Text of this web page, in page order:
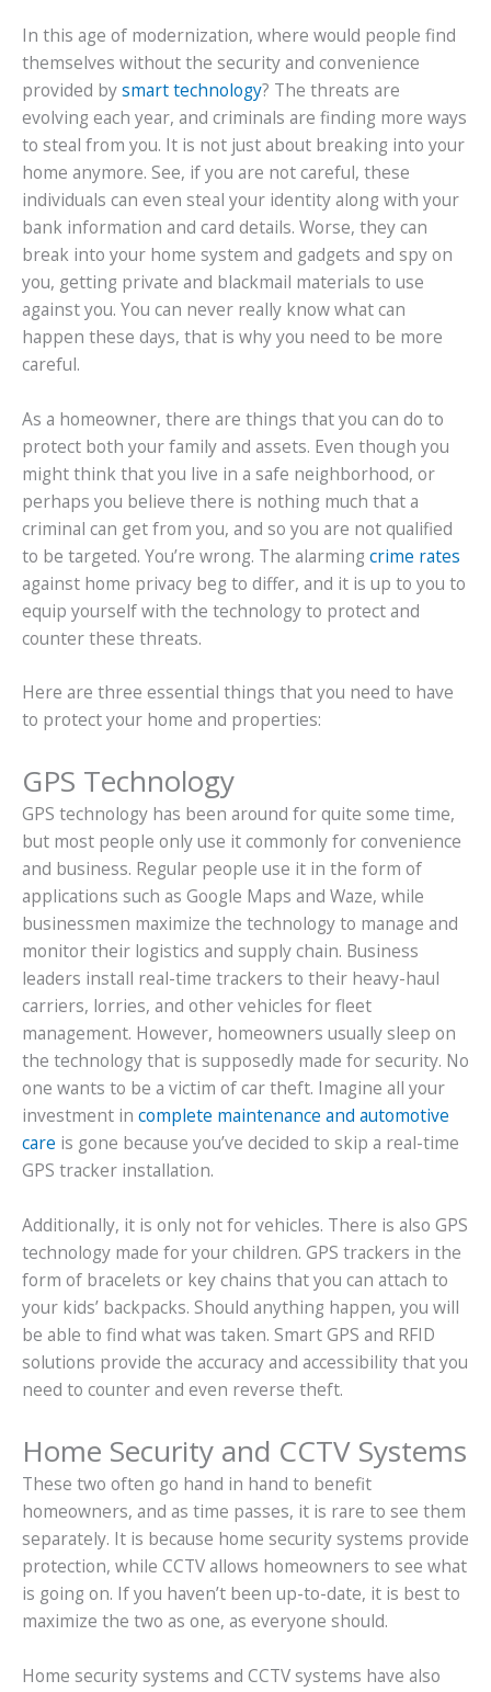
In this age of modernization, where would people find
themselves without the security and convenience
provided bysmart technology? The threats are
evolving each year, and criminals are finding more ways
to steal from you. It is not just about breaking into your
home anymore. See, if you are not careful, these
individuals can even steal your identity along with your
bank information and card details. Worse, they can
break into your home system and gadgets and spy on
you, getting private and blackmail materials to use
against you. You can never really know what can
happen these days, that is why you need to be more
careful.
As a homeowner, there are things that you can do to
protect both your family and assets. Even though you
might think that you live in a safe neighborhood, or
perhaps you believe there is nothing much that a
criminal can get from you, and so you are not qualified
to be targeted. You’re wrong. The alarming crime rates
against home privacy beg to differ, and it is up to you to
equip yourself with the technology to protect and
counter these threats.
Here are three essential things that you need to have
to protect your home and properties:
GPS Technology
GPS technology has been around for quite some time,
but most people only use it commonly for convenience
and business. Regular people use it in the form of
applications such as Google Maps and Waze, while
businessmen maximize the technology to manage and
monitor their logistics and supply chain. Business
leaders install real-time trackers to their heavy-haul
carriers, lorries, and other vehicles for fleet
management. However, homeowners usually sleep on
the technology that is supposedly made for security. No
one wants to be a victim of car theft. Imagine all your
investment in complete maintenance and automotive
care is gone because you’ve decided to skip a real-time
GPS tracker installation.
Additionally, it is only not for vehicles. There is also GPS
technology made for your children. GPS trackers in the
form of bracelets or key chains that you can attach to
your kids’ backpacks. Should anything happen, you will
be able to find what was taken. Smart GPS and RFID
solutions provide the accuracy and accessibility that you
need to counter and even reverse theft.
Home Security and CCTV Systems
These two often go hand in hand to benefit
homeowners, and as time passes, it is rare to see them
separately. It is because home security systems provide
protection, while CCTV allows homeowners to see what
is going on. If you haven’t been up-to-date, it is best to
maximize the two as one, as everyone should.
Home security systems and CCTV systems have also